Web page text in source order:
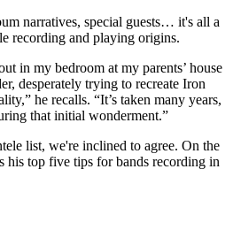
narratives, special guests… it's all a
recording and playing origins.
in my bedroom at my parents’ house
desperately trying to recreate Iron
he recalls. “It’s taken many years,
that initial wonderment.”
list, we're inclined to agree. On the
his top five tips for bands recording in